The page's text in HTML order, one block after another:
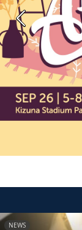
Previous
NEWS